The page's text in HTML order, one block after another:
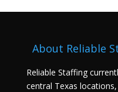
About Reliable
Reliable Staffing
central Texas